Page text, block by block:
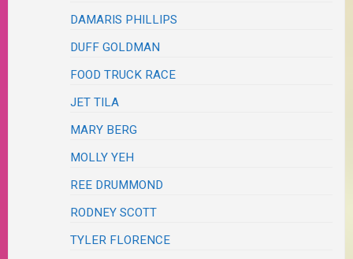
DAMARIS PHILLIPS
DUFF GOLDMAN
FOOD TRUCK RACE
JET TILA
MARY BERG
MOLLY YEH
REE DRUMMOND
RODNEY SCOTT
TYLER FLORENCE